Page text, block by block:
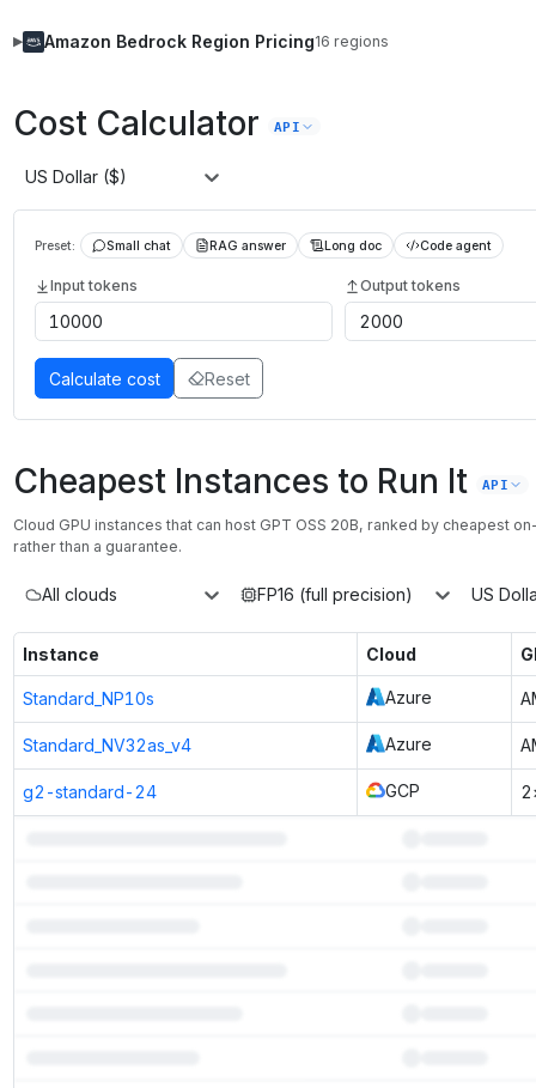
▶ Amazon BedrockRegion Pricing16 regions
Cost Calculator API
US Dollar ($)
Preset: Small chat RAG answer Long doc Code agent
Input tokens Output tokens
Calculate cost Reset
Cheapest Instances to Run It API
Cloud GPU instances that can host GPT OSS 20B, ranked by cheapest
rather than a guarantee.
All clouds FP16 (full precision) US
Instance Cloud
Standard_NP10s Azure
Standard_NV32as_v4 Azure
g2-standard-24 GCP